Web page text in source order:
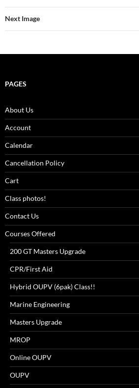
Next Image
PAGES
About Us
Account
Calendar
Cancellation Policy
Cart
Class photos!
Contact Us
Courses Offered
200 GT Masters Upgrade
CPR/First Aid
Hybrid OUPV (6pak) Class!!
Marine Engineering
Masters Upgrade
MROP
Online OUPV
OUPV